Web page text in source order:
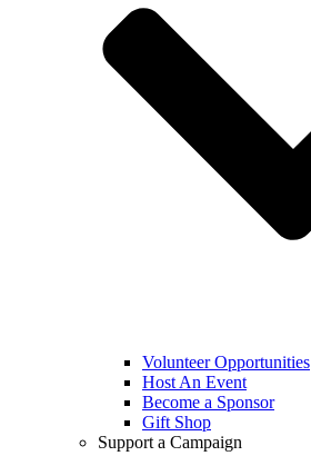
Volunteer Opportunities
Host An Event
Become a Sponsor
Gift Shop
Support a Campaign